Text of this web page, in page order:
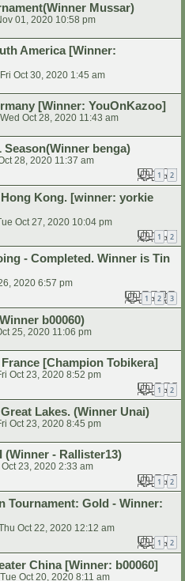
Mussar)
01, 2020 10:58 pm
America [Winner:
Fri Oct 30, 2020 1:45 am
[Winner: YouOnKazoo]
Wed Oct 28, 2020 11:43 am
Season(Winner benga)
28, 2020 11:37 am
1 2
Kong. [winner: yorkie
Oct 27, 2020 10:04 pm
1 2
- Completed. Winner is Tin
2020 6:57 pm
1 2 3
b00060)
25, 2020 11:06 pm
[Champion Tobikera]
Oct 23, 2020 8:52 pm
1 2
Lakes. (Winner Unai)
Oct 23, 2020 8:45 pm
(Winner - Rallister13)
Oct 23, 2020 2:33 am
1 2
Tournament: Gold - Winner:
Oct 22, 2020 12:12 am
1 2
China [Winner: b00060]
Tue Oct 20, 2020 8:11 am